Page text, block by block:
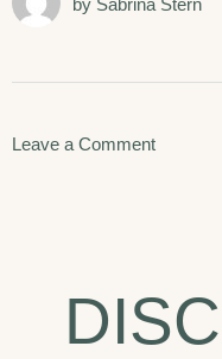
Leave a Commenton
Trends
to